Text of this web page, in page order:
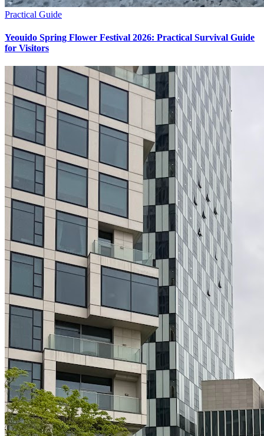
Practical Guide
Yeouido Spring Flower Festival 2026: Practical Survival Guide
for Visitors